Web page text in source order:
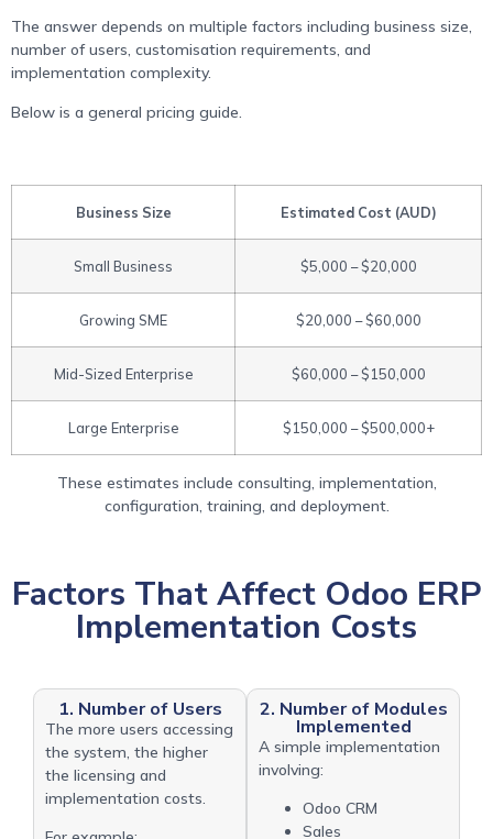
The answer depends on multiple factors including business size,
number of users, customisation requirements, and
implementation complexity.
Below is a general pricing guide.
Business Size Estimated Cost (AUD)
Small Business $5,000 – $20,000
Growing SME $20,000 – $60,000
Mid-Sized Enterprise $60,000 – $150,000
Large Enterprise $150,000 – $500,000+
These estimates include consulting, implementation,
configuration, training, and deployment.
Factors That Affect Odoo ERP
Implementation Costs
1. Number of Users
The more users accessing
the system, the higher
the licensing and
implementation costs.
2. Number of Modules
Implemented
A simple implementation
involving:
Odoo CRM
Sales